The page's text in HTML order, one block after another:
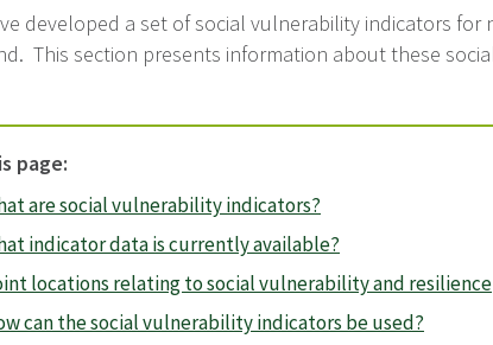
developed a set of social vulnerability indicators
This section presents information about these
page:
are social vulnerability indicators?
indicator data is currently available?
locations relating to social vulnerability and resilience
can the social vulnerability indicators be used?